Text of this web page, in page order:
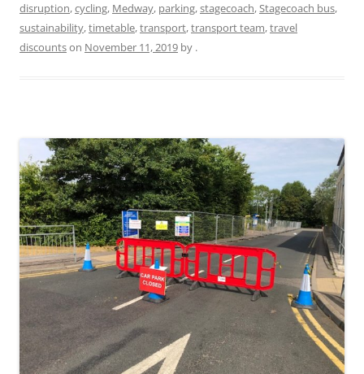
disruption,cycling, Medway, parking,stagecoach,Stagecoach bus,
sustainability,timetable,transport,transport team,travel
discountson November 11, 2019 by .